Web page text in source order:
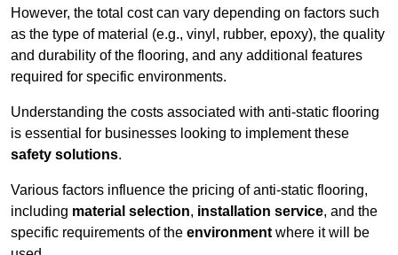
However, the total cost can vary depending on factors such
as the type of material (e.g., vinyl, rubber, epoxy), the quality
and durability of the flooring, and any additional features
required for specific environments.
Understanding the costs associated with anti-static flooring
is essential for businesses looking to implement these
safety solutions.
Various factors influence the pricing of anti-static flooring,
including material selection, installation service, and the
specific requirements of the environment where it will be